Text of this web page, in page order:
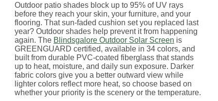
Outdoor patio shades block up to 95% of UV rays
before they reach your skin, your furniture, and your
flooring. That sun-faded cushion set you replaced last
year? Outdoor shades help prevent it from happening
again. The Blindsgalore Outdoor Solar Screen is
GREENGUARD certified, available in 34 colors, and
built from durable PVC-coated fiberglass that stands
up to heat, moisture, and daily sun exposure. Darker
fabric colors give you a better outward view while
lighter colors reflect more heat, so choose based on
whether your priority is the scenery or the temperature.